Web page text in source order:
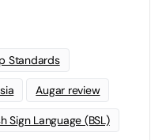
Standards
Augar review
Sign Language (BSL)